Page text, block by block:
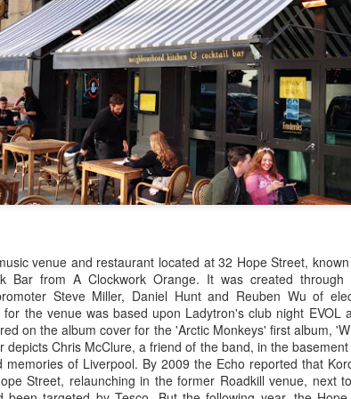
venue and restaurant located at 32 Hope Street,
Bar from A Clockwork Orange. It was created
Steve Miller, Daniel Hunt and Reuben Wu of
the venue was based upon Ladytron's club night EVOL
on the album cover for the 'Arctic Monkeys' first album,
depicts Chris McClure, a friend of the band, in the
of Liverpool. By 2009 the Echo reported that
Street, relaunching in the former Roadkill venue, next